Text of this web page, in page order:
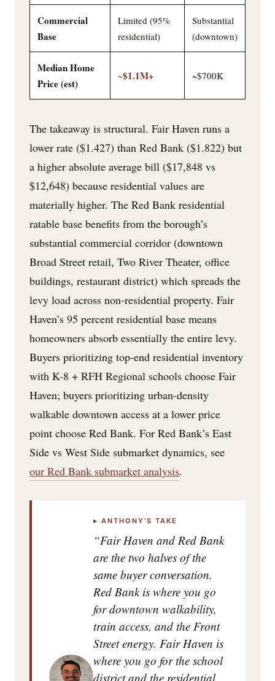
Commercial
Base
Limited (95%
residential)
Substantial
(downtown)
Median Home
Price (est)
~$1.1M+ ~$700K
The takeaway is structural. Fair Haven runs a
lower rate ($1.427) than Red Bank ($1.822) but
a higher absolute average bill ($17,848 vs
$12,648) because residential values are
materially higher. The Red Bank residential
ratable base benefits from the borough’s
substantial commercial corridor (downtown
Broad Street retail, Two River Theater, office
buildings, restaurant district) which spreads the
levy load across non-residential property. Fair
Haven’s 95 percent residential base means
homeowners absorb essentially the entire levy.
Buyers prioritizing top-end residential inventory
with K-8 + RFH Regional schools choose Fair
Haven; buyers prioritizing urban-density
walkable downtown access at a lower price
point choose Red Bank. For Red Bank’s East
Side vs West Side submarket dynamics, see
our Red Bank submarket analysis.
▸ ANTHONY’S TAKE
“Fair Haven and Red Bank
are the two halves of the
same buyer conversation.
Red Bank is where you go
for downtown walkability,
train access, and the Front
Street energy. Fair Haven is
where you go for the school
district and the residential